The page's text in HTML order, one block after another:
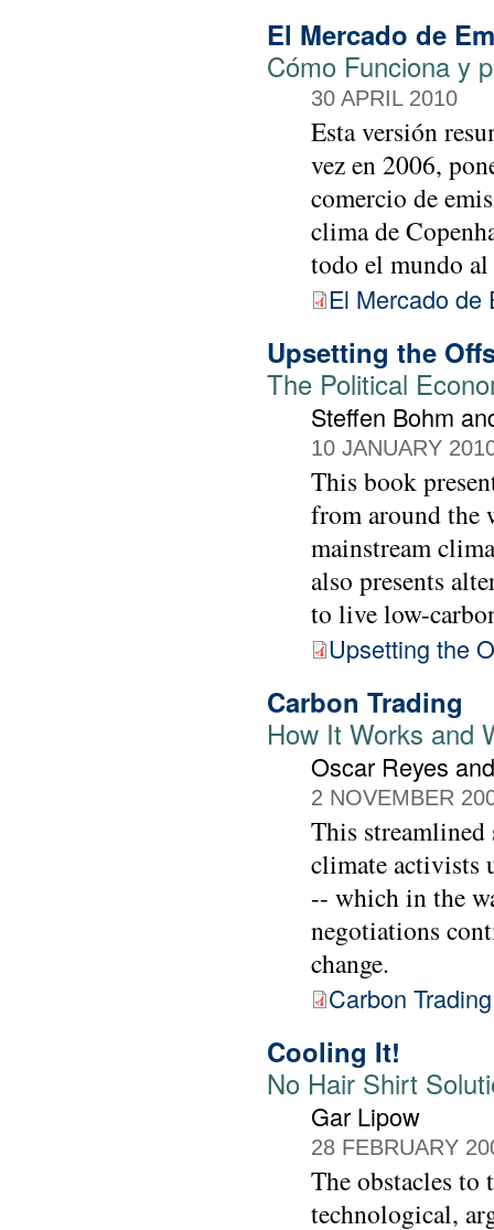
El Mercado de
Cómo Funciona y
30 APRIL 2010
Esta versión
vez en 2006,
comercio de
clima de
todo el mundo
El Mercado de
Upsetting the
The Political
Steffen Bohm
10 JANUARY
This book
from around the
mainstream
also presents
to live low-
Upsetting the
Carbon Trading
How It Works and
Oscar Reyes
2 NOVEMBER
This
climate activists
-- which in the
negotiations
change.
Carbon
Cooling It!
No Hair Shirt
Gar Lipow
28 FEBRUARY
The obstacles
technological,